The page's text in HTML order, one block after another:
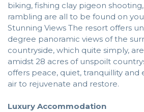
biking, fishing clay pigeon
rambling are all to be found on
Stunning Views The resort offers
degree panoramic views of the
countryside, which quite simply,
amidst 28 acres of unspoilt
offers peace, quiet, tranquillity and
air to rejuvenate and restore.
Luxury Accommodation